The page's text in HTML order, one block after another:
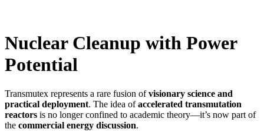
Nuclear Cleanup with Power
Potential
Transmutex represents a rare fusion ofvisionary science and
practical deployment. The idea ofaccelerated transmutation
reactors is no longer confined to academic theory—it’s now part of
the commercial energy discussion.